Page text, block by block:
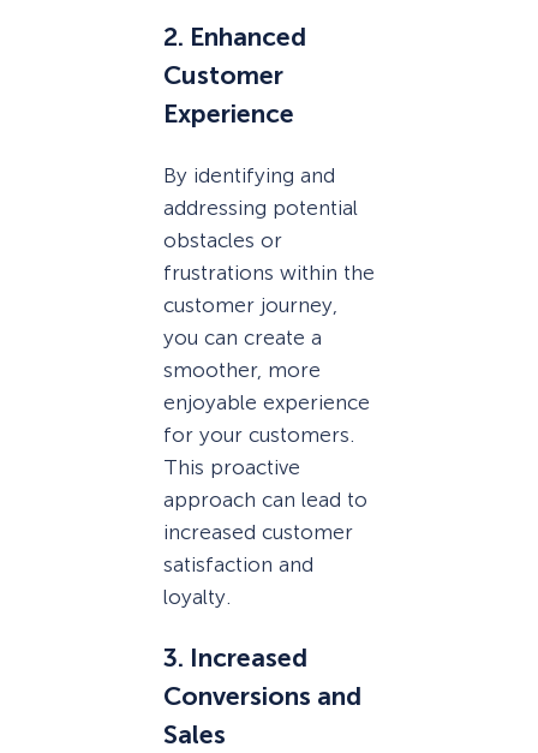
2. Enhanced
Customer
Experience
By identifying and
addressing potential
obstacles or
frustrations within the
customer journey,
you can create a
smoother, more
enjoyable experience
for your customers.
This proactive
approach can lead to
increased customer
satisfaction and
loyalty.
3. Increased
Conversions and
Sales